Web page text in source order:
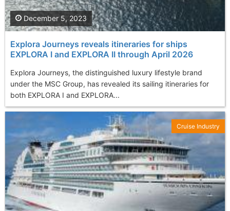
Explora Journeys reveals itineraries for ships
EXPLORA I and EXPLORA II through April 2026
Explora Journeys, the distinguished luxury lifestyle brand
under the MSC Group, has revealed its sailing itineraries for
both EXPLORA I and EXPLORA...
December 5, 2023
Cruise Industry